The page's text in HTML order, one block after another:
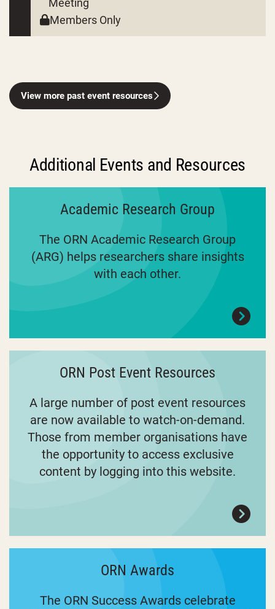
Meeting
Members Only
View more past event resources
Additional Events and Resources
Academic Research Group
The ORN Academic Research Group
(ARG) helps researchers share insights
with each other.
ORN Post Event Resources
A large number of post event resources
are now available to watch-on-demand.
Those from member organisations have
the opportunity to access exclusive
content by logging into this website.
ORN Awards
The ORN Success Awards celebrate